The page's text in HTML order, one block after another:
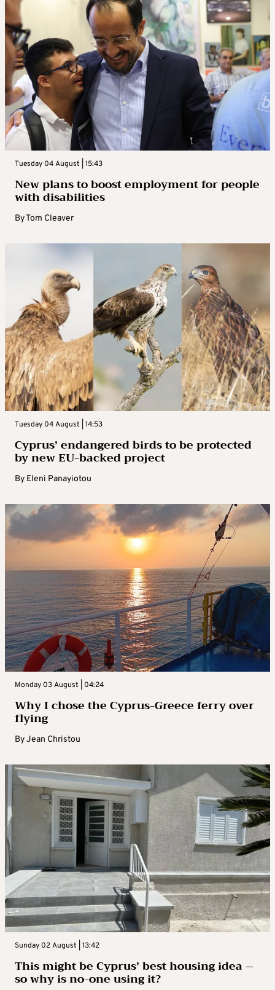
Tuesday 04 August | 15:43
New plans to boost employment for people
with disabilities
ByTom Cleaver
Tuesday 04 August | 14:53
Cyprus’ endangered birds to be protected
by new EU-backed project
By Eleni Panayiotou
Monday 03 August | 04:24
Why I chose the Cyprus-Greece ferry over
flying
ByJean Christou
Sunday 02 August | 13:42
This might be Cyprus’ best housing idea –
so why is no-one using it?